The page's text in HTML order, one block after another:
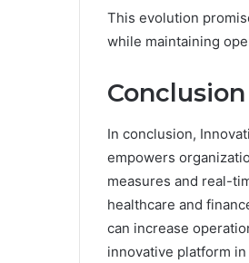
This evolution
while maintaining
Conclusion
In conclusion,
empowers
measures and real-
healthcare and
can increase
innovative platform